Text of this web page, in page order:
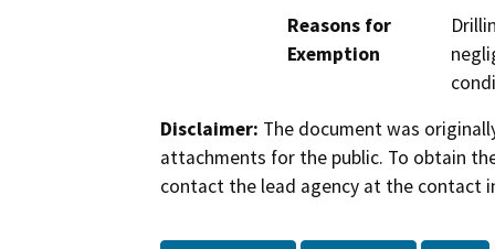
Reasons for
Exemption
Disclaimer: The document was
attachments for the public. To obtain
contact the lead agency at the contact